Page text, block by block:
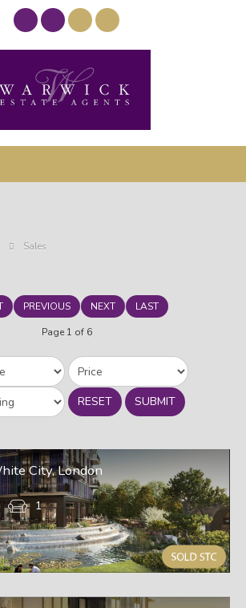
Sales
PREVIOUS NEXT
LAST
Page 1 of 6
RESET SUBMIT
City, London
1